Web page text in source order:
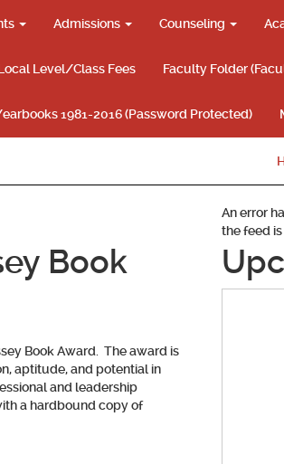
Admissions Counseling
Level/Class Fees Faculty Folder
1981-2016 (Password Protected)
Book
Book Award. The award is
aptitude, and potential in
and leadership
a hardbound copy of
An error
the feed